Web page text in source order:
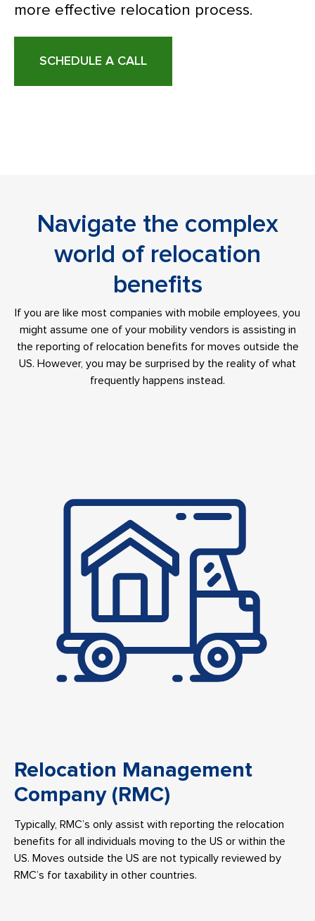
more effective relocation process.
SCHEDULE A CALL
Navigate the complex
world of relocation
benefits
If you are like most companies with mobile employees, you
might assume one of your mobility vendors is assisting in
the reporting of relocation benefits for moves outside the
US. However, you may be surprised by the reality of what
frequently happens instead.
Relocation Management
Company (RMC)
Typically, RMC’s only assist with reporting the relocation
benefits for all individuals moving to the US or within the
US. Moves outside the US are not typically reviewed by
RMC’s for taxability in other countries.